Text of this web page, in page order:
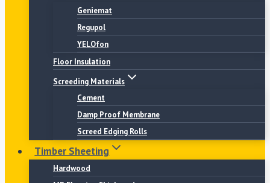
Geniemat
Regupol
YELOfon
Floor Insulation
Screeding Materials
Cement
Damp Proof Membrane
Screed Edging Rolls
Timber Sheeting
Hardwood